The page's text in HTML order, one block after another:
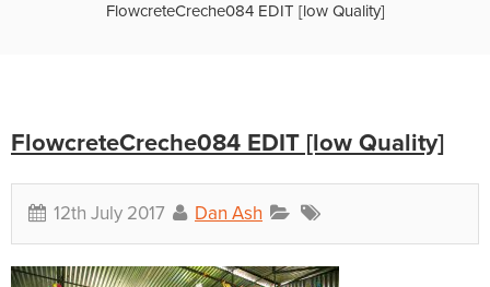
FlowcreteCreche084 EDIT [low Quality]
FlowcreteCreche084 EDIT [low Quality]
12th July 2017 Dan Ash